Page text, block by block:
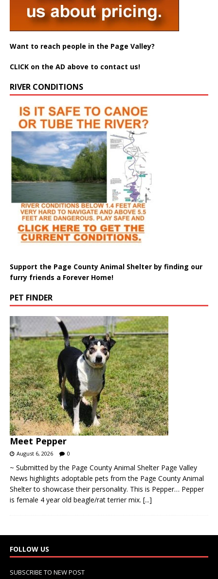
Want to reach people in the Page Valley?
CLICK on the AD above to contact us!
RIVER CONDITIONS
Support the Page County Animal Shelter by finding our
furry friends a Forever Home!
PET FINDER
Meet Pepper
August 6, 2026 0
~ Submitted by the Page County Animal Shelter Page Valley
News highlights adoptable pets from the Page County Animal
Shelter to showcase their personality. This is Pepper… Pepper
is female 4 year old beagle/rat terrier mix. [...]
FOLLOW US
SUBSCRIBE TO NEW POST